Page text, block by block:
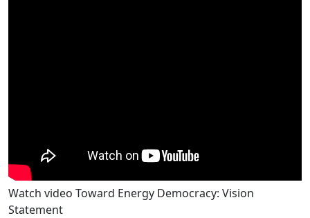
Watch video Toward Energy Democracy: Vision
Statement